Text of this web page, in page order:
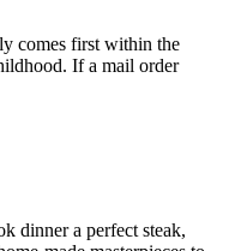
comes first within the
If a mail order
dinner a perfect steak,